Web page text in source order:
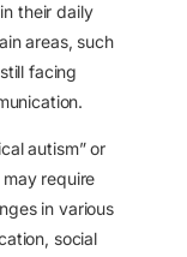
their daily
areas, such
facing
autism” or
require
in various
social